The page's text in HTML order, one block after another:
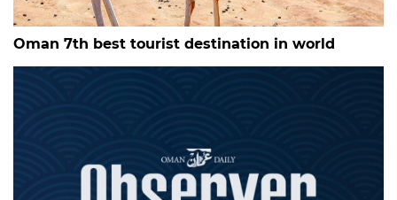
Oman 7th best tourist destination in world